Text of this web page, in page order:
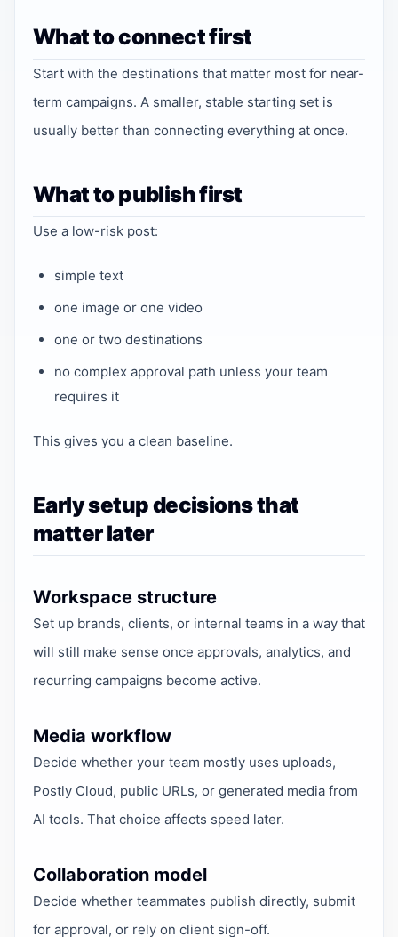
What to connect first
Start with the destinations that matter most for near-
term campaigns. A smaller, stable starting set is
usually better than connecting everything at once.
What to publish first
Use a low-risk post:
simple text
one image or one video
one or two destinations
no complex approval path unless your team
requires it
This gives you a clean baseline.
Early setup decisions that
matter later
Workspace structure
Set up brands, clients, or internal teams in a way that
will still make sense once approvals, analytics, and
recurring campaigns become active.
Media workflow
Decide whether your team mostly uses uploads,
Postly Cloud, public URLs, or generated media from
AI tools. That choice affects speed later.
Collaboration model
Decide whether teammates publish directly, submit
for approval, or rely on client sign-off.